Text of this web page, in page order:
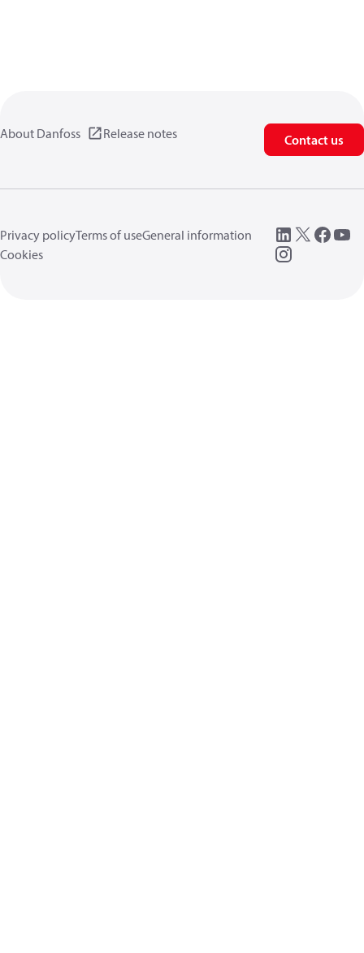
About Danfoss Release notes Contact us
Privacy policyTerms of useGeneral information
Cookies